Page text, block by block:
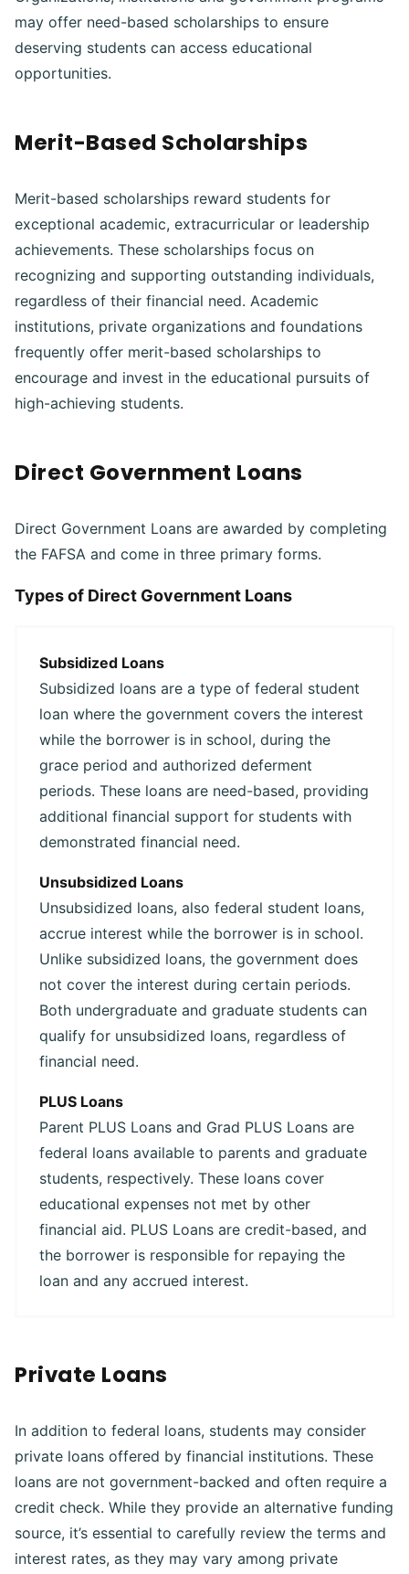
may offer need-based scholarships to ensure
deserving students can access educational
opportunities.
Merit-Based Scholarships
Merit-based scholarships reward students for
exceptional academic, extracurricular or leadership
achievements. These scholarships focus on
recognizing and supporting outstanding individuals,
regardless of their financial need. Academic
institutions, private organizations and foundations
frequently offer merit-based scholarships to
encourage and invest in the educational pursuits of
high-achieving students.
Direct Government Loans
Direct Government Loans are awarded by completing
the FAFSA and come in three primary forms.
Types of Direct Government Loans
Subsidized Loans
Subsidized loans are a type of federal student
loan where the government covers the interest
while the borrower is in school, during the
grace period and authorized deferment
periods. These loans are need-based, providing
additional financial support for students with
demonstrated financial need.
Unsubsidized Loans
Unsubsidized loans, also federal student loans,
accrue interest while the borrower is in school.
Unlike subsidized loans, the government does
not cover the interest during certain periods.
Both undergraduate and graduate students can
qualify for unsubsidized loans, regardless of
financial need.
PLUS Loans
Parent PLUS Loans and Grad PLUS Loans are
federal loans available to parents and graduate
students, respectively. These loans cover
educational expenses not met by other
financial aid. PLUS Loans are credit-based, and
the borrower is responsible for repaying the
loan and any accrued interest.
Private Loans
In addition to federal loans, students may consider
private loans offered by financial institutions. These
loans are not government-backed and often require a
credit check. While they provide an alternative funding
source, it’s essential to carefully review the terms and
interest rates, as they may vary among private